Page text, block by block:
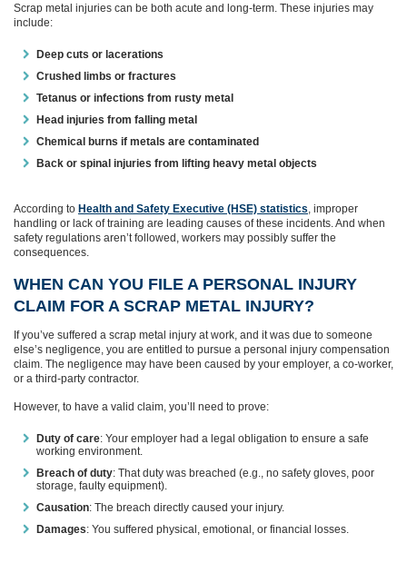
Scrap metal injuries can be both acute and long-term. These injuries may
include:
Deep cuts or lacerations
Crushed limbs or fractures
Tetanus or infections from rusty metal
Head injuries from falling metal
Chemical burns if metals are contaminated
Back or spinal injuries from lifting heavy metal objects
According to Health and Safety Executive (HSE) statistics , improper
handling or lack of training are leading causes of these incidents. And when
safety regulations aren’t followed, workers may possibly suffer the
consequences.
WHEN CAN YOU FILE A PERSONAL INJURY
CLAIM FOR A SCRAP METAL INJURY?
If you’ve suffered a scrap metal injury at work, and it was due to someone
else’s negligence, you are entitled to pursue a personal injury compensation
claim. The negligence may have been caused by your employer, a co-worker,
or a third-party contractor.
However, to have a valid claim, you’ll need to prove:
Duty of care: Your employer had a legal obligation to ensure a safe
working environment.
Breach of duty: That duty was breached (e.g., no safety gloves, poor
storage, faulty equipment).
Causation: The breach directly caused your injury.
Damages: You suffered physical, emotional, or financial losses.